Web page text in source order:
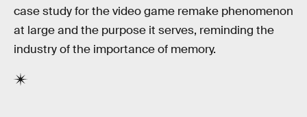
case study for the video game remake phenomenon
at large and the purpose it serves, reminding the
industry of the importance of memory.